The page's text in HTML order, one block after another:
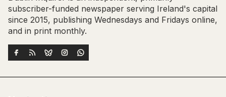
subscriber-funded newspaper serving Ireland's capital
since 2015, publishing Wednesdays and Fridays online,
and in print monthly.